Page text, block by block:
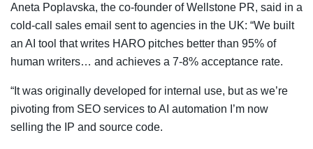
Aneta Poplavska, the co-founder of Wellstone PR, said in a
cold-call sales email sent to agencies in the UK: “We built
an AI tool that writes HARO pitches better than 95% of
human writers… and achieves a 7-8% acceptance rate.
“It was originally developed for internal use, but as we’re
pivoting from SEO services to AI automation I’m now
selling the IP and source code.